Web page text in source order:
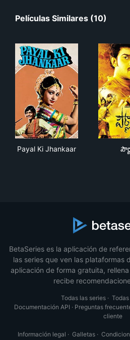
Películas Similares (10)
Payal Ki Jhankaar
BetaSeries es la aplicación de
las series que ven las plataformas
aplicación de forma gratuita,
recibe
Todas las series·
Documentación API · Preguntas
cliente
Información legal · Galletas·